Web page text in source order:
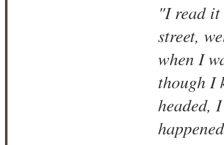
"I read
street,
when I
though I
headed,